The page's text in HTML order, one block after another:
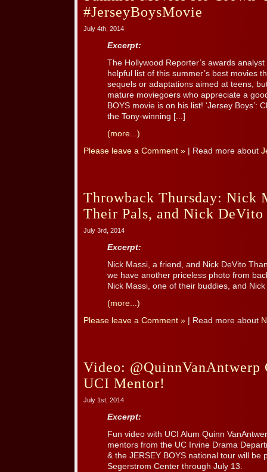
#JerseyBoysMovie
July 4th, 2014
Excerpt:
The Hollywood Reporter’s awards
helpful list of this summer’s best movies
sequels or adaptations aimed at teens,
mature moviegoers who appreciate a
BOYS movie is on his list! ‘Jersey Boys’:
the Tony-winning [...]
(more...)
Please leave a Comment » | Read more about
Throwback Thursday: Nick
Their Pals, and Nick
July 3rd, 2014
Excerpt:
Nick Massi, a friend, and Nick DeVito
we have another priceless photo from
Nick Massi, one of their buddies, and
(more...)
Please leave a Comment » | Read more about
Video: @QuinnVanAntwerp
UCI Mentor!
July 1st, 2014
Excerpt:
Fun video with UCI Alum Quinn
mentors from the UC Irvine Drama
& the JERSEY BOYS national tour will be
Segerstrom Center through July 13.